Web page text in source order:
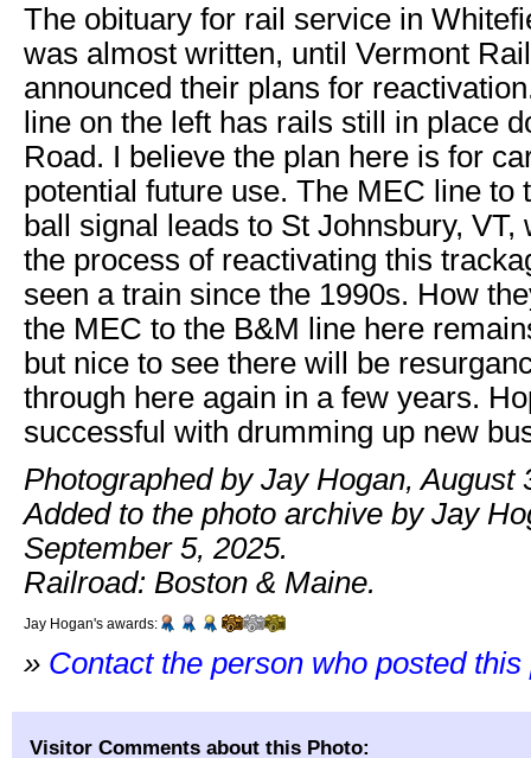
The obituary for rail service in
was almost written, until Vermont
announced their plans for
line on the left has rails still in place
Road. I believe the plan here is for
potential future use. The MEC line to
ball signal leads to St Johnsbury, VT,
the process of reactivating this
seen a train since the 1990s. How
the MEC to the B&M line here
but nice to see there will be
through here again in a few years.
successful with drumming up new
Photographed by Jay Hogan, August
Added to the photo archive by Jay
September 5, 2025.
Railroad: Boston & Maine.
Jay Hogan's awards:
» Contact the person who posted this
Visitor Comments about this Photo: